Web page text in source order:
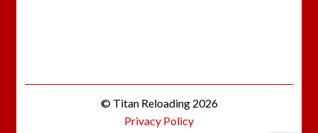
© Titan Reloading 2026
Privacy Policy